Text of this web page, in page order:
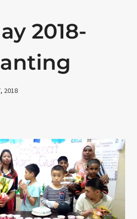
2018-
2018